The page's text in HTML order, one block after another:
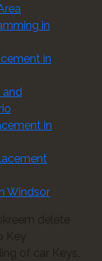
in
in
and
in
Windsor
delete
Key
of car Keys,